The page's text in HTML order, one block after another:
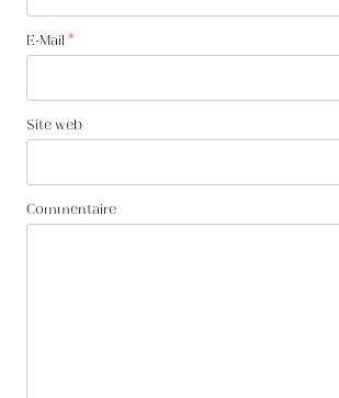
E-Mail *
Site web
Commentaire